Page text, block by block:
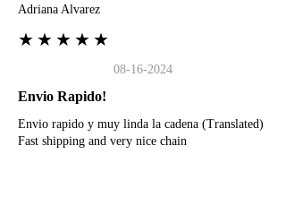
Adriana Alvarez
★★★★★
08-16-2024
Envio Rapido!
Envio rapido y muy linda la cadena (Translated)
Fast shipping and very nice chain